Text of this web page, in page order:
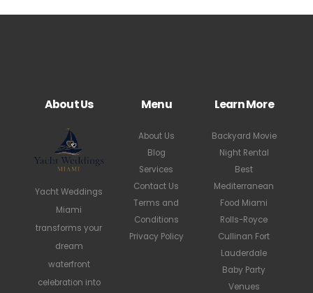
About Us
Yacht Weddings
Miami
transforms your
dream
waterfront
celebration into
Menu
About Us
Blog
Services
Contact Us
Terms and
Conditions
Privacy Policy
Learn More
Backyard Movie
Night Rental
Best
Mediterranean
Food Miami
Rolls-Royce
Cullinan Fort
Lauderdale
Baby Party
Venues